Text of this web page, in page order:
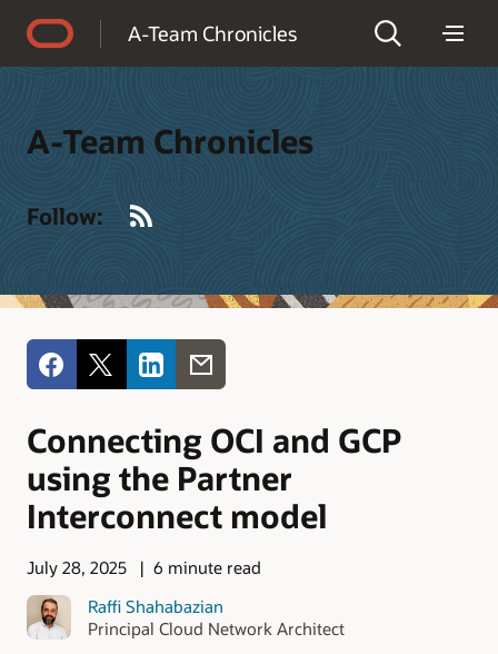
A-Team Chronicles
A-Team Chronicles
Follow:
Connecting OCI and GCP
using the Partner
Interconnect model
July 28, 2025
6 minute read
Raffi Shahabazian
Principal Cloud Network Architect